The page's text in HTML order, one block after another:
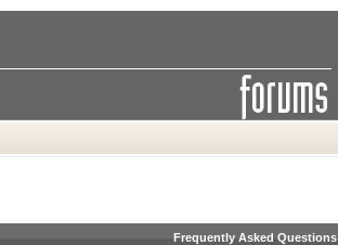
Frequently Asked Questions